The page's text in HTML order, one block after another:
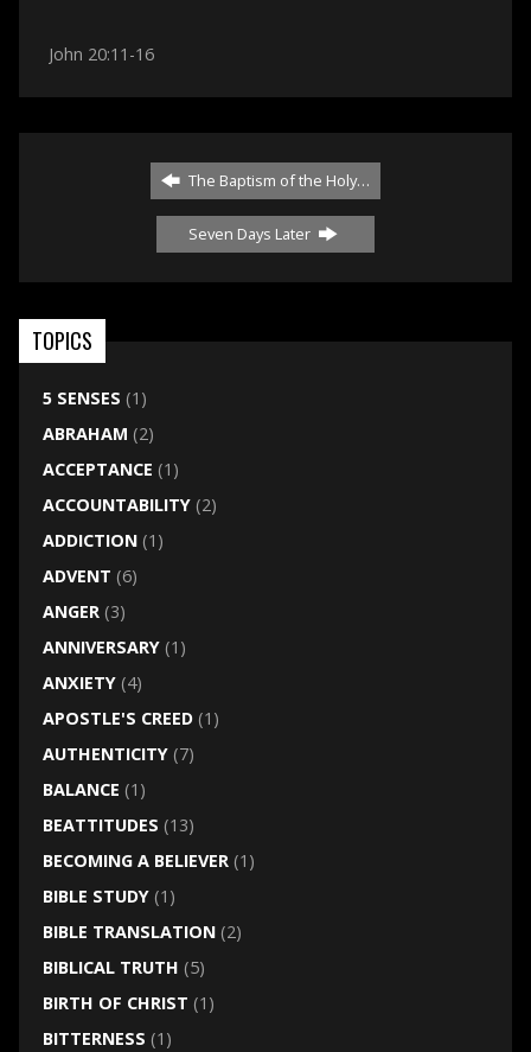
John 20:11-16
The Baptism of the Holy…
Seven Days Later
TOPICS
5 SENSES (1)
ABRAHAM (2)
ACCEPTANCE (1)
ACCOUNTABILITY(2)
ADDICTION(1)
ADVENT (6)
ANGER(3)
ANNIVERSARY(1)
ANXIETY(4)
APOSTLE'S CREED(1)
AUTHENTICITY(7)
BALANCE (1)
BEATTITUDES (13)
BECOMING A BELIEVER(1)
BIBLE STUDY(1)
BIBLE TRANSLATION(2)
BIBLICAL TRUTH (5)
BIRTH OF CHRIST (1)
BITTERNESS (1)